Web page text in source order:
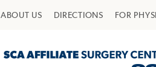
ABOUT US DIRECTIONS FOR